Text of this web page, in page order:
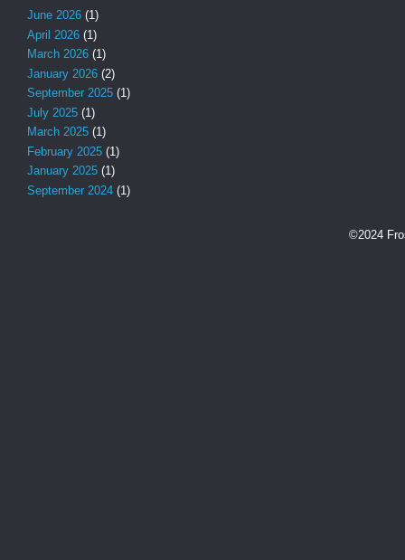
June 2026 (1)
April 2026 (1)
March 2026 (1)
January 2026 (2)
September 2025 (1)
July 2025 (1)
March 2025 (1)
February 2025 (1)
January 2025 (1)
September 2024 (1)
©2024